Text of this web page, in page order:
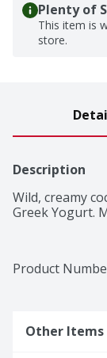
Plenty of
This item is
store.
Description
Wild, creamy
Greek Yogurt.
Product
Other Items